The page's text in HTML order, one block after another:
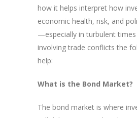
how it helps interpret how
economic health, risk, and
—especially in turbulent
involving trade conflicts the
help:
What is the Bond Market?
The bond market is where